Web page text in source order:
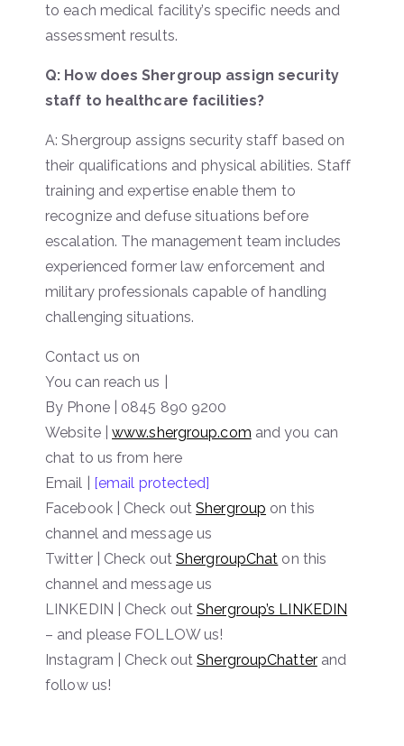
to each medical facility’s specific needs and
assessment results.
Q: How does Shergroup assign security
staff to healthcare facilities?
A: Shergroup assigns security staff based on
their qualifications and physical abilities. Staff
training and expertise enable them to
recognize and defuse situations before
escalation. The management team includes
experienced former law enforcement and
military professionals capable of handling
challenging situations.
Contact us on
You can reach us |
By Phone | 0845 890 9200
Website
www.shergroup.com and you can
chat to us from here
Email | [email protected]
Facebook | Check outShergroup on this
channel and message us
Twitter | Check out ShergroupChat on this
channel and message us
LINKEDIN | Check outShergroup’s LINKEDIN
– and please FOLLOW us!
Instagram | Check outShergroupChatterand
follow us!